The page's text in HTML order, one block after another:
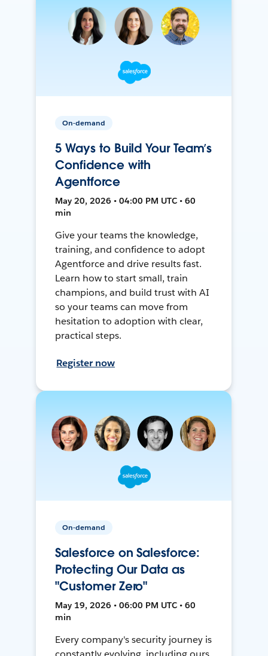
On-demand
5 Ways to Build Your Team’s
Confidence with
Agentforce
May 20, 2026 • 04:00 PM UTC • 60
min
Give your teams the knowledge,
training, and confidence to adopt
Agentforce and drive results fast.
Learn how to start small, train
champions, and build trust with AI
so your teams can move from
hesitation to adoption with clear,
practical steps.
Register now
On-demand
Salesforce on Salesforce:
Protecting Our Data as
"Customer Zero"
May 19, 2026 • 06:00 PM UTC • 60
min
Every company's security journey is